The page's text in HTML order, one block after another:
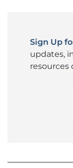
Sign Up
updates,
resources